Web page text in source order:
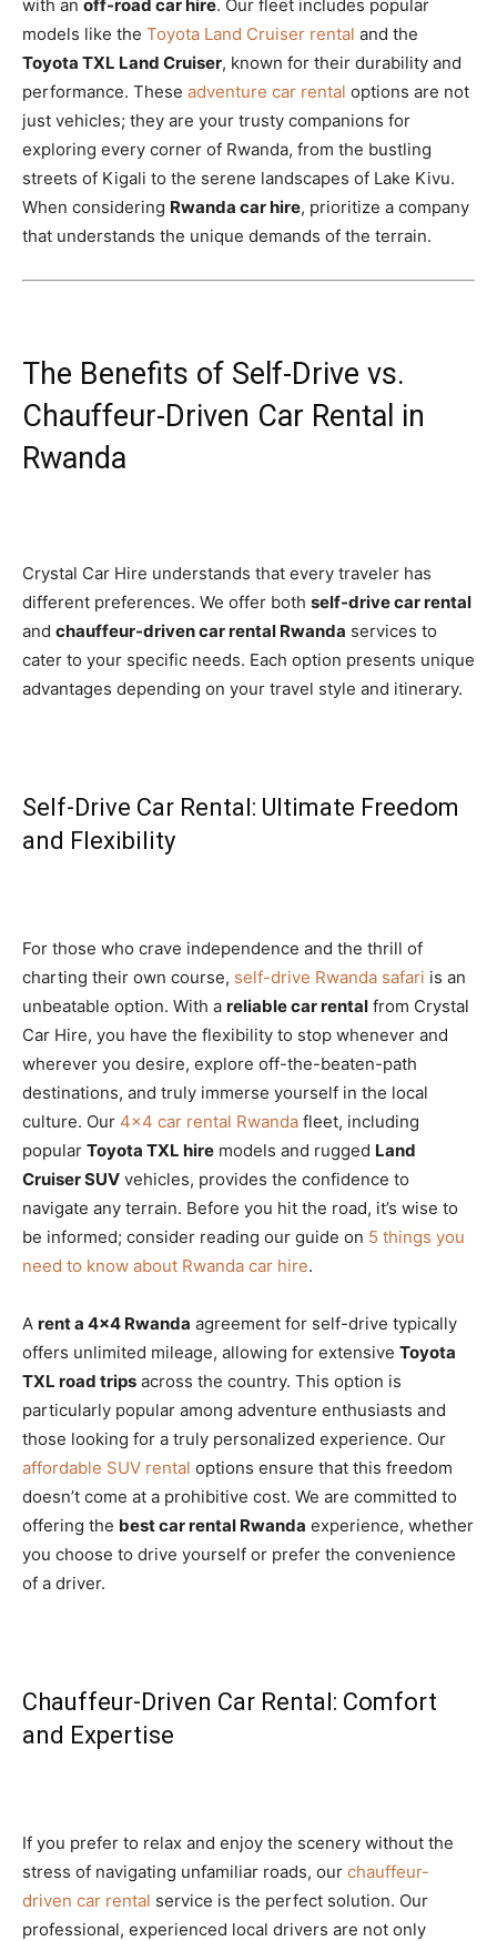
with an off-road car hire. Our fleet includes popular
models like the Toyota Land Cruiser rental and the
Toyota TXL Land Cruiser, known for their durability and
performance. These adventure car rental options are not
just vehicles; they are your trusty companions for
exploring every corner of Rwanda, from the bustling
streets of Kigali to the serene landscapes of Lake Kivu.
When considering Rwanda car hire, prioritize a company
that understands the unique demands of the terrain.
The Benefits of Self-Drive vs.
Chauffeur-Driven Car Rental in
Rwanda
Crystal Car Hire understands that every traveler has
different preferences. We offer both self-drive car rental
and chauffeur-driven car rental Rwanda services to
cater to your specific needs. Each option presents unique
advantages depending on your travel style and itinerary.
Self-Drive Car Rental: Ultimate Freedom
and Flexibility
For those who crave independence and the thrill of
charting their own course, self-drive Rwanda safari is an
unbeatable option. With a reliable car rental from Crystal
Car Hire, you have the flexibility to stop whenever and
wherever you desire, explore off-the-beaten-path
destinations, and truly immerse yourself in the local
culture. Our 4×4 car rental Rwanda fleet, including
popular Toyota TXL hire models and rugged Land
Cruiser SUV vehicles, provides the confidence to
navigate any terrain. Before you hit the road, it’s wise to
be informed; consider reading our guide on 5 things you
need to know about Rwanda car hire.
A rent a 4×4 Rwanda agreement for self-drive typically
offers unlimited mileage, allowing for extensive Toyota
TXL road trips across the country. This option is
particularly popular among adventure enthusiasts and
those looking for a truly personalized experience. Our
affordable SUV rental options ensure that this freedom
doesn’t come at a prohibitive cost. We are committed to
offering the best car rental Rwanda experience, whether
you choose to drive yourself or prefer the convenience
of a driver.
Chauffeur-Driven Car Rental: Comfort
and Expertise
If you prefer to relax and enjoy the scenery without the
stress of navigating unfamiliar roads, our chauffeur-
driven car rental service is the perfect solution. Our
professional, experienced local drivers are not only